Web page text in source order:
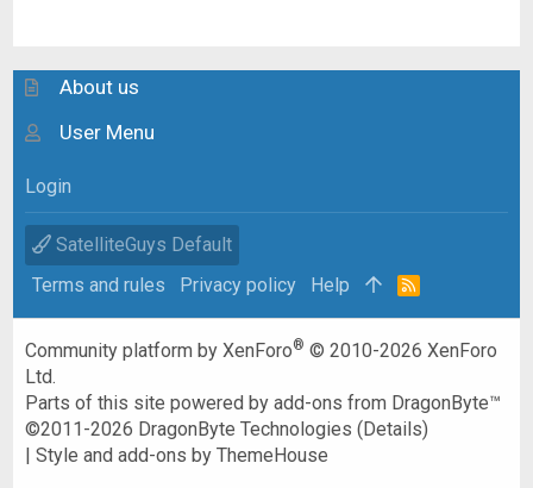
About us
User Menu
Login
SatelliteGuys Default
Terms and rules
Privacy policy Help
R
Community platform by XenForo® © 2010-2026 XenForo
Ltd.
Parts of this site powered byadd-ons from DragonByte™
©2011-2026 DragonByte Technologies (Details)
|Style and add-ons by ThemeHouse